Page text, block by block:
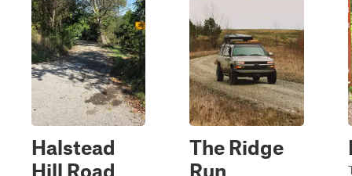
Halstead
Hill Road
The Ridge
Run